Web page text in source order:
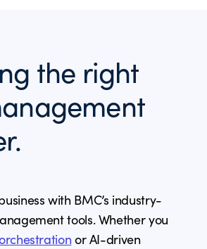
the right
with BMC’s industry-
tools. Whether you
or AI-driven